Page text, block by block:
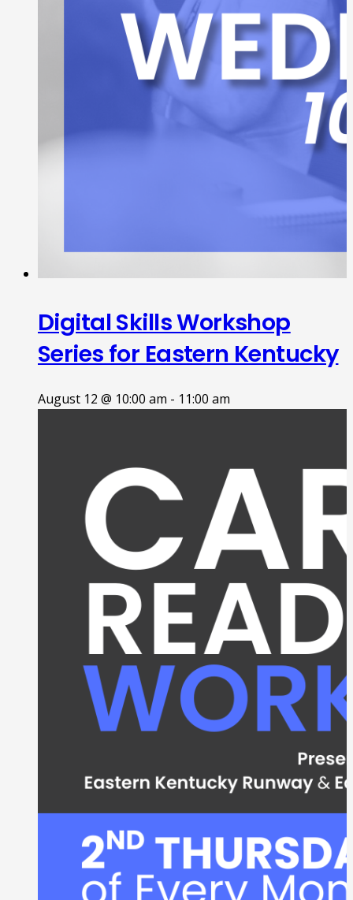
Digital Skills Workshop
Series for Eastern Kentucky
August 12 @ 10:00 am - 11:00 am